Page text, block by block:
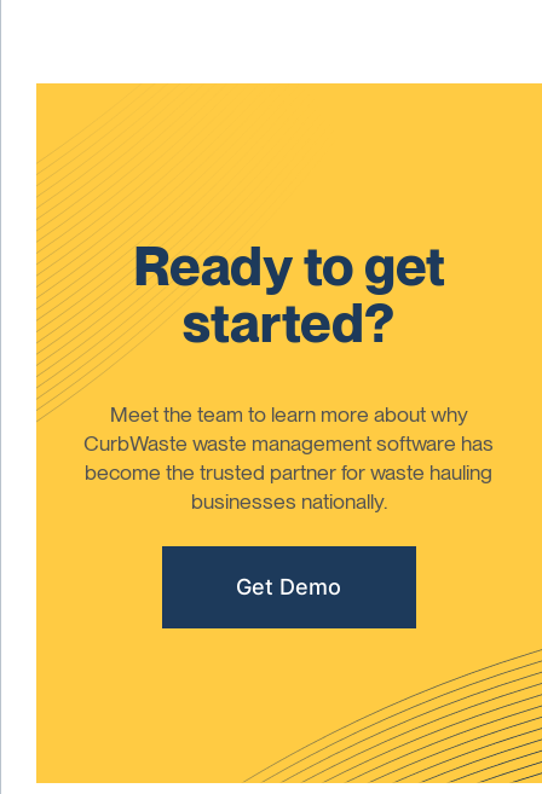
Ready to get
started?
Meet the team to learn more about why
CurbWaste waste management software has
become the trusted partner for waste hauling
businesses nationally.
Get Demo